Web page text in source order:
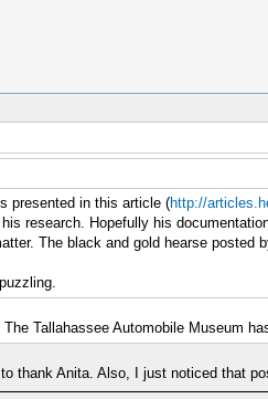
presented in this article (http://
research. Hopefully his
The black and gold hearse posted
Tallahassee Automobile Museum
thank Anita. Also, I just noticed that